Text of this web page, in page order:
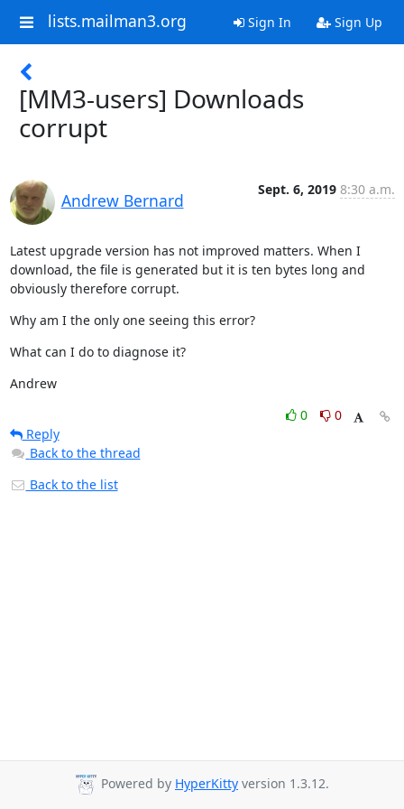
lists.mailman3.org Sign In Sign Up
[MM3-users] Downloads
corrupt
Andrew Bernard
Sept. 6, 2019 8:30 a.m.
Latest upgrade version has not improved matters. When I
download, the file is generated but it is ten bytes long and
obviously therefore corrupt.
Why am I the only one seeing this error?
What can I do to diagnose it?
Andrew
0
0
Reply
Back to the thread
Back to the list
Powered by HyperKitty version 1.3.12.